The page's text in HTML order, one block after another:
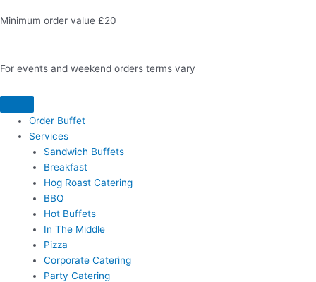
Minimum order value £20
For events and weekend orders terms vary
Order Buffet
Services
Sandwich Buffets
Breakfast
Hog Roast Catering
BBQ
Hot Buffets
In The Middle
Pizza
Corporate Catering
Party Catering